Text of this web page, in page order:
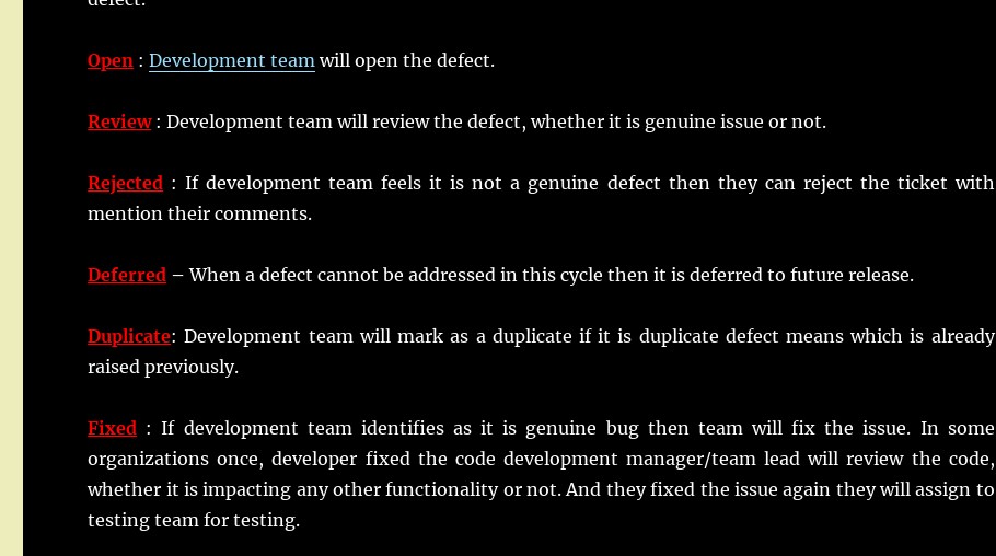
Open :Developmentteam will open the defect.
Review: Development team will review the defect, whether it is genuine issue or not.
Rejected : If development team feels it is not a genuine defect then they can reject the ticket with
mention their comments.
Deferred –When a defect cannot be addressed in this cycle then it is deferred to future release.
Duplicate: Development team will mark as a duplicate if it is duplicate defect means which is already
raised previously.
Fixed : If development team identifies as it is genuine bug then team will fix the issue. In some
organizations once, developer fixed the code development manager/team lead will review the code,
whether it is impacting any other functionality or not. And they fixed the issue again they will assign to
testing team for testing.